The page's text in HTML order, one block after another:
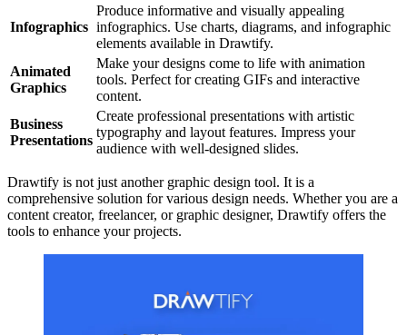
Infographics
Produce informative and visually appealing
infographics. Use charts, diagrams, and infographic
elements available in Drawtify.
Animated
Graphics
Make your designs come to life with animation
tools. Perfect for creating GIFs and interactive
content.
Business
Presentations
Create professional presentations with artistic
typography and layout features. Impress your
audience with well-designed slides.
Drawtify is not just another graphic design tool. It is a
comprehensive solution for various design needs. Whether you are a
content creator, freelancer, or graphic designer, Drawtify offers the
tools to enhance your projects.